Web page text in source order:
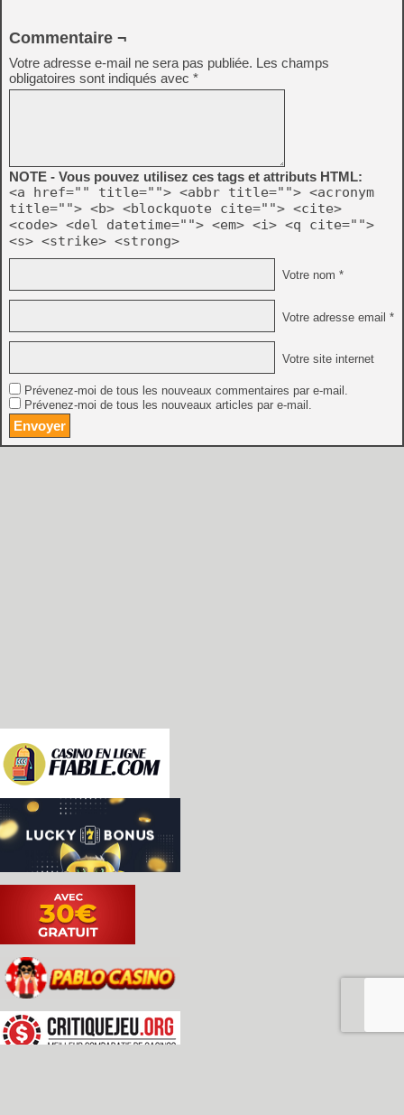
Commentaire ¬
Votre adresse e-mail ne sera pas publiée. Les champs
obligatoires sont indiqués avec *
NOTE - Vous pouvez utilisez ces tags et attributs HTML:
<a href="" title=""> <abbr title=""> <acronym
title=""> <b> <blockquote cite=""> <cite>
<code> <del datetime=""> <em> <i> <q cite="">
<s> <strike> <strong>
Votre nom *
Votre adresse email *
Votre site internet
Prévenez-moi de tous les nouveaux commentaires par e-mail.
Prévenez-moi de tous les nouveaux articles par e-mail.